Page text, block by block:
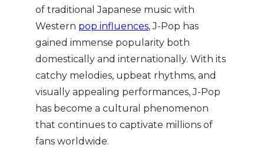
of traditional Japanese music with
Western pop influences, J-Pop has
gained immense popularity both
domestically and internationally. With its
catchy melodies, upbeat rhythms, and
visually appealing performances, J-Pop
has become a cultural phenomenon
that continues to captivate millions of
fans worldwide.